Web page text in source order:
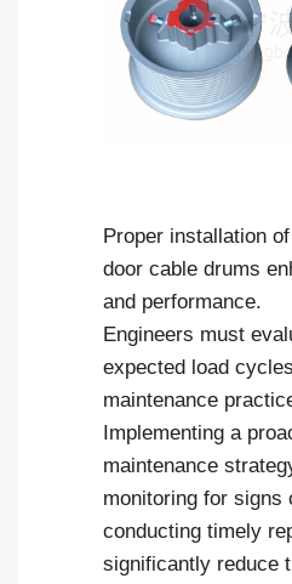
Proper installation
door cable drums
and performance.
Engineers must
expected load
maintenance
Implementing a
maintenance
monitoring for signs
conducting timely
significantly reduce